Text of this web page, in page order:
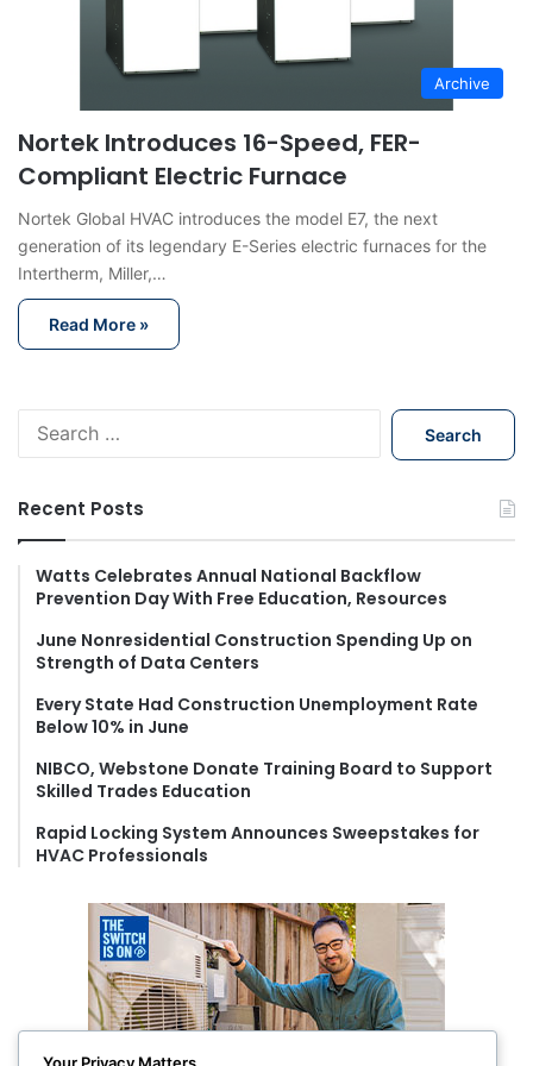
Archive
Nortek Introduces 16-Speed, FER-
Compliant Electric Furnace
Nortek Global HVAC introduces the model E7, the next
generation of its legendary E-Series electric furnaces for the
Intertherm, Miller,…
Read More »
h
f
o
:
Recent Posts
Watts Celebrates Annual National Backflow
Prevention Day With Free Education, Resources
June Nonresidential Construction Spending Up on
Strength of Data Centers
Every State Had Construction Unemployment Rate
Below 10% in June
NIBCO, Webstone Donate Training Board to Support
Skilled Trades Education
Rapid Locking System Announces Sweepstakes for
HVAC Professionals
Your Privacy Matters